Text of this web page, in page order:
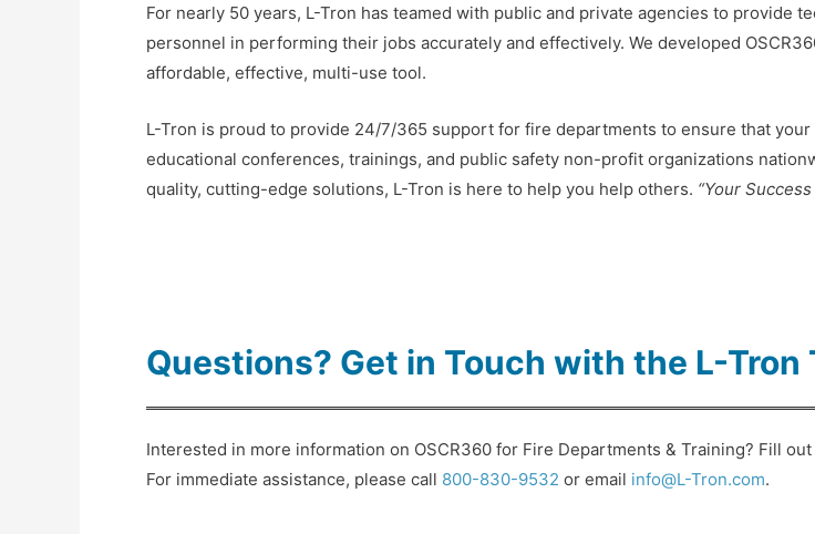
For nearly 50 years, L-Tron has teamed with public and private agencies to provide
personnel in performing their jobs accurately and effectively. We developed
affordable, effective, multi-use tool.
L-Tron is proud to provide 24/7/365 support for fire departments to ensure that
educational conferences, trainings, and public safety non-profit organizations
quality, cutting-edge solutions, L-Tron is here to help you help others. “Your
Questions? Get in Touch with the L-Tron
Interested in more information on OSCR360 for Fire Departments & Training? Fill
For immediate assistance, please call 800-830-9532 or email info@L-Tron.com.